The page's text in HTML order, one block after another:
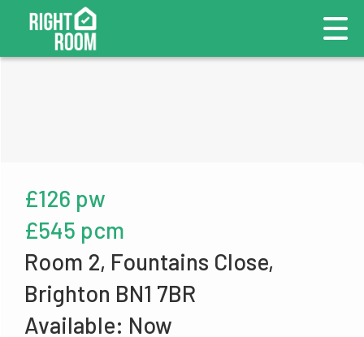
£126 pw
£545 pcm
Room 2, Fountains Close,
Brighton BN1 7BR
Available: Now